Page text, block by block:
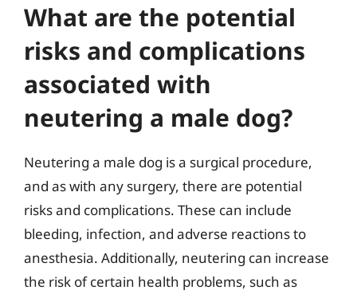
What are the potential
risks and complications
associated with
neutering a male dog?
Neutering a male dog is a surgical procedure,
and as with any surgery, there are potential
risks and complications. These can include
bleeding, infection, and adverse reactions to
anesthesia. Additionally, neutering can increase
the risk of certain health problems, such as